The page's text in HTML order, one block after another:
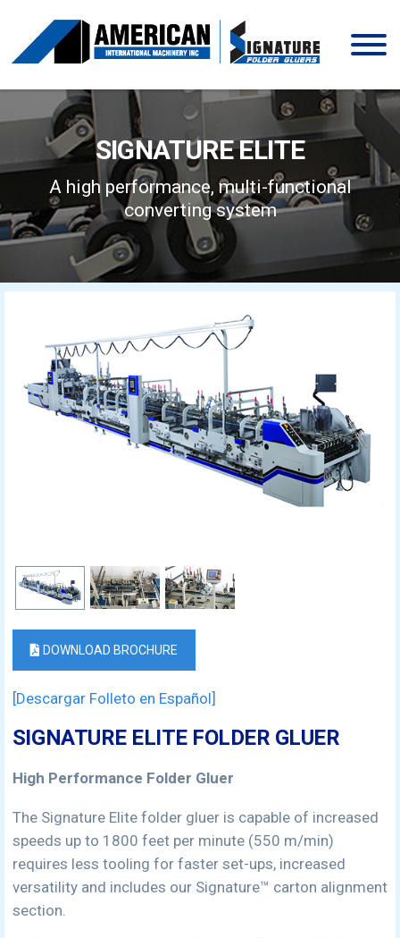
content
SIGNATURE ELITE
A high performance, multi-functional
converting system
DOWNLOAD BROCHURE
[Descargar Folleto en Español]
SIGNATURE ELITE FOLDER GLUER
High Performance Folder Gluer
The Signature Elite folder gluer is capable of increased
speeds up to 1800 feet per minute (550 m/min)
requires less tooling for faster set-ups, increased
versatility and includes our Signature™ carton alignment
section.